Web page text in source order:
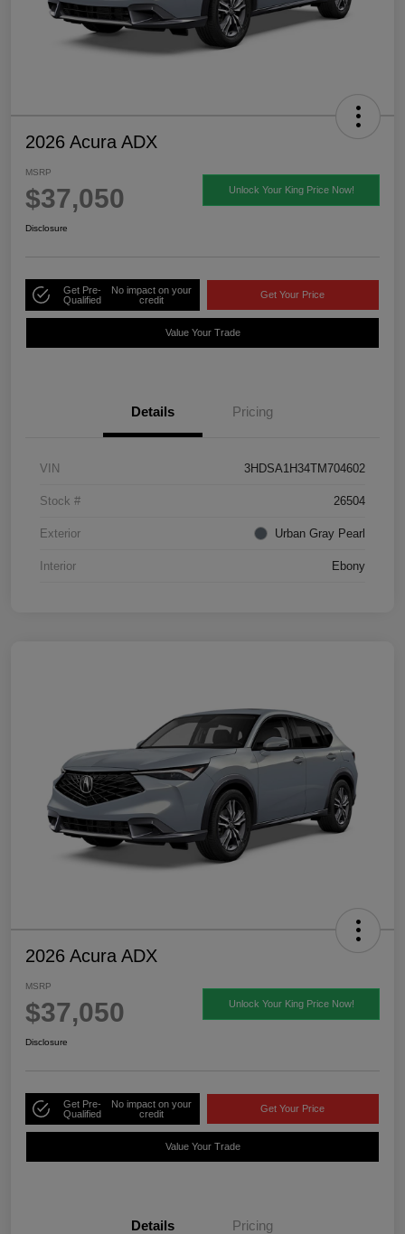
2026 Acura ADX
MSRP
$37,050 Unlock Your King Price Now!
Disclosure
Get Pre-
Qualified
No impact on your
credit
Get Your Price
Value Your Trade
Details Pricing
VIN 3HDSA1H34TM704602
Stock # 26504
Exterior Urban Gray Pearl
Interior Ebony
2026 Acura ADX
MSRP
$37,050 Unlock Your King Price Now!
Disclosure
Get Pre-
Qualified
No impact on your
credit
Get Your Price
Value Your Trade
Details Pricing